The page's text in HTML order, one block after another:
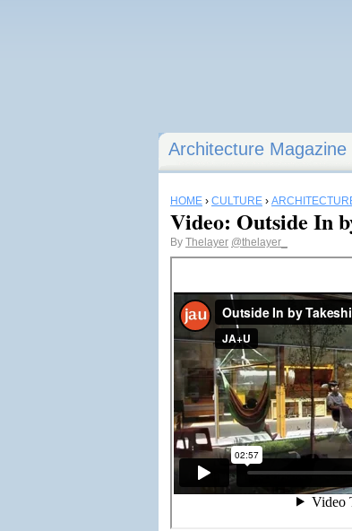
Architecture Magazine
HOME › CULTURE ›
Video: Outside In
By Thelayer @thelayer_